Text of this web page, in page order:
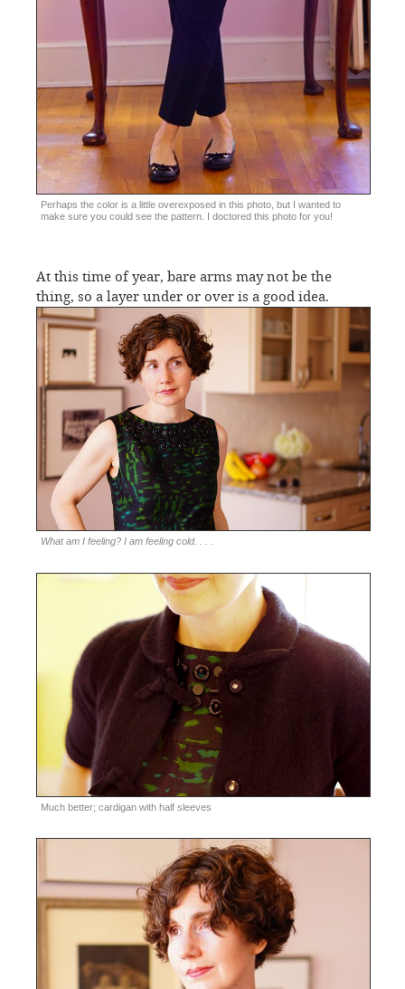
Perhaps the color is a little overexposed in this photo, but I wanted to
make sure you could see the pattern. I doctored this photo for you!
At this time of year, bare arms may not be the
thing, so a layer under or over is a good idea.
What am I feeling? I am feeling cold. . . .
Much better; cardigan with half sleeves